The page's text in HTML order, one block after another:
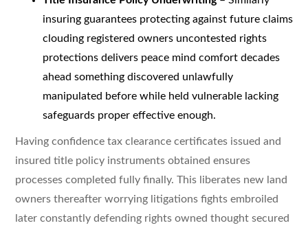
insuring guarantees protecting against future claims
clouding registered owners uncontested rights
protections delivers peace mind comfort decades
ahead something discovered unlawfully
manipulated before while held vulnerable lacking
safeguards proper effective enough.
Having confidence tax clearance certificates issued and
insured title policy instruments obtained ensures
processes completed fully finally. This liberates new land
owners thereafter worrying litigations fights embroiled
later constantly defending rights owned thought secured